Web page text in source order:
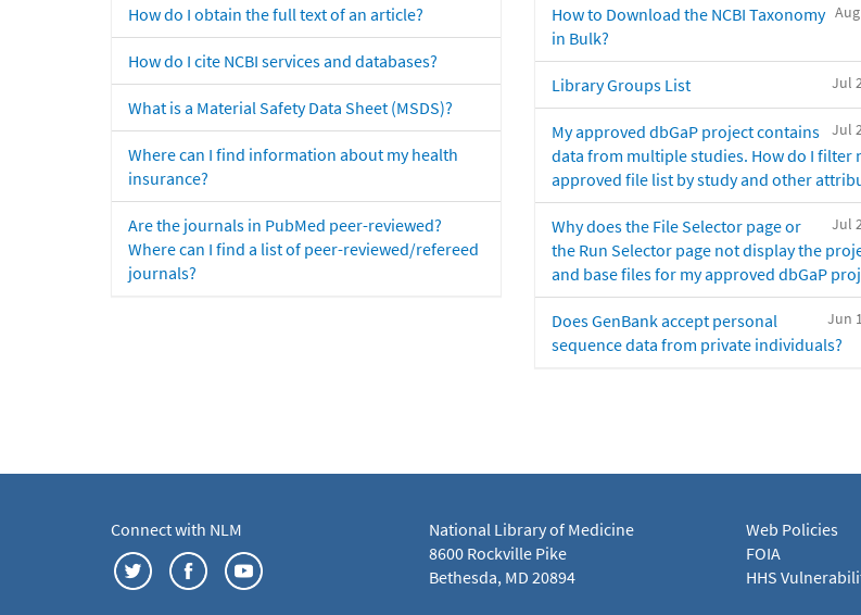
How do I obtain the full text of an article?
How do I cite NCBI services and databases?
What is a Material Safety Data Sheet (MSDS)?
Where can I find information about my health
insurance?
Are the journals in PubMed peer-reviewed?
Where can I find a list of peer-reviewed/refereed
journals?
How to Download the NCBI Taxonomy
in Bulk?
Jul
Library Groups List
Jul
My approved dbGaP project contains
data from multiple studies. How do I filter
approved file list by study and other
Jul
Why does the File Selector page or
the Run Selector page not display the
and base files for my approved dbGaP
Jun
Does GenBank accept personal
sequence data from private individuals?
Connect with NLM
National Library of Medicine
8600 Rockville Pike
Bethesda, MD 20894
Web Policies
FOIA
HHS